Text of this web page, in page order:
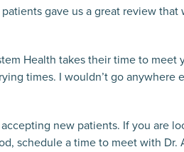
gave us a great review
Health takes their time to meet
times. I wouldn’t go anywhere
new patients. If you are
schedule a time to meet with